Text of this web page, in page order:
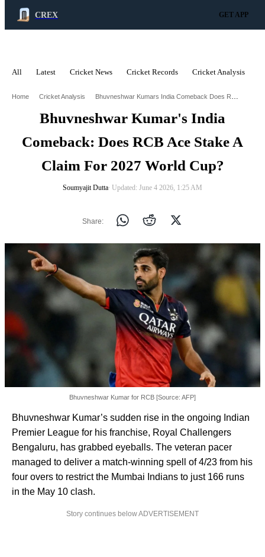
CREX GET APP
All Latest Cricket News Cricket Records Cricket Analysis
Home Cricket Analysis Bhuvneshwar Kumars India Comeback Does Rcb Ace Stake A Claim For 2027 World Cup
Bhuvneshwar Kumar's India
Comeback: Does RCB Ace Stake A
Claim For 2027 World Cup?
Soumyajit Dutta∙ Updated: June 4 2026, 1:25 AM
Share:
Bhuvneshwar Kumar for RCB [Source: AFP]
Bhuvneshwar Kumar’s sudden rise in the ongoing Indian
Premier League for his franchise, Royal Challengers
Bengaluru, has grabbed eyeballs. The veteran pacer
managed to deliver a match-winning spell of 4/23 from his
four overs to restrict the Mumbai Indians to just 166 runs
in the May 10 clash.
Story continues below ADVERTISEMENT